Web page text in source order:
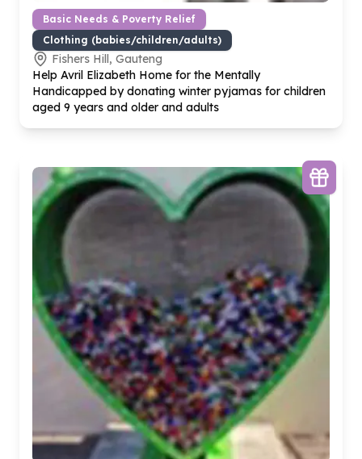
Basic Needs & Poverty Relief
Clothing (babies/children/adults)
Fishers Hill, Gauteng
Help Avril Elizabeth Home for the Mentally
Handicapped by donating winter pyjamas for children
aged 9 years and older and adults